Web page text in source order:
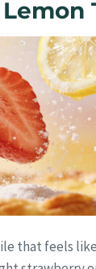
that feels